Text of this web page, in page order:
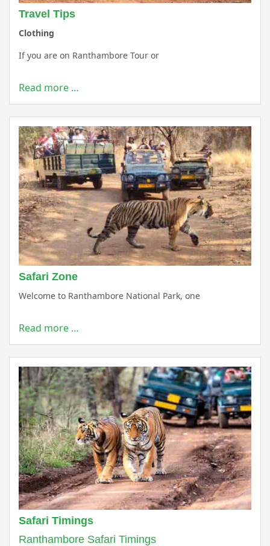
Travel Tips
Clothing
If you are on Ranthambore Tour or
Read more …
Safari Zone
Welcome to Ranthambore National Park, one
Read more …
Safari Timings
Ranthambore Safari Timings